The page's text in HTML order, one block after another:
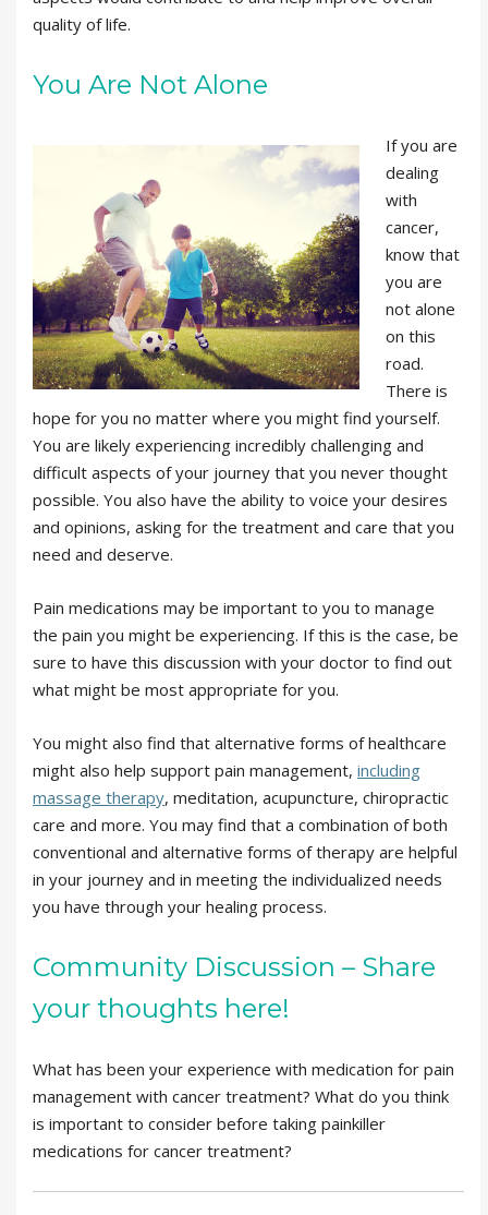
quality of life.
You Are Not Alone
If you are
dealing
with
cancer,
know that
you are
not alone
on this
road.
There is
hope for you no matter where you might find yourself.
You are likely experiencing incredibly challenging and
difficult aspects of your journey that you never thought
possible. You also have the ability to voice your desires
and opinions, asking for the treatment and care that you
need and deserve.
Pain medications may be important to you to manage
the pain you might be experiencing. If this is the case, be
sure to have this discussion with your doctor to find out
what might be most appropriate for you.
You might also find that alternative forms of healthcare
might also help support pain management, including
massage therapy, meditation, acupuncture, chiropractic
care and more. You may find that a combination of both
conventional and alternative forms of therapy are helpful
in your journey and in meeting the individualized needs
you have through your healing process.
Community Discussion – Share
your thoughts here!
What has been your experience with medication for pain
management with cancer treatment? What do you think
is important to consider before taking painkiller
medications for cancer treatment?